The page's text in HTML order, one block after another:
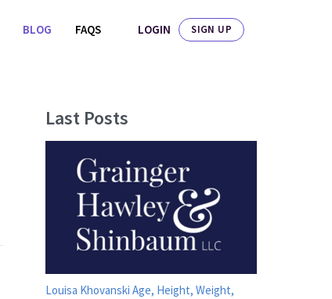
BLOG FAQS LOGIN SIGN UP
Last Posts
Louisa Khovanski Age, Height, Weight,